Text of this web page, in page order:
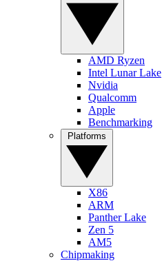
AMD Ryzen
Intel Lunar Lake
Nvidia
Qualcomm
Apple
Benchmarking
X86
ARM
Panther Lake
Zen 5
AM5
Chipmaking